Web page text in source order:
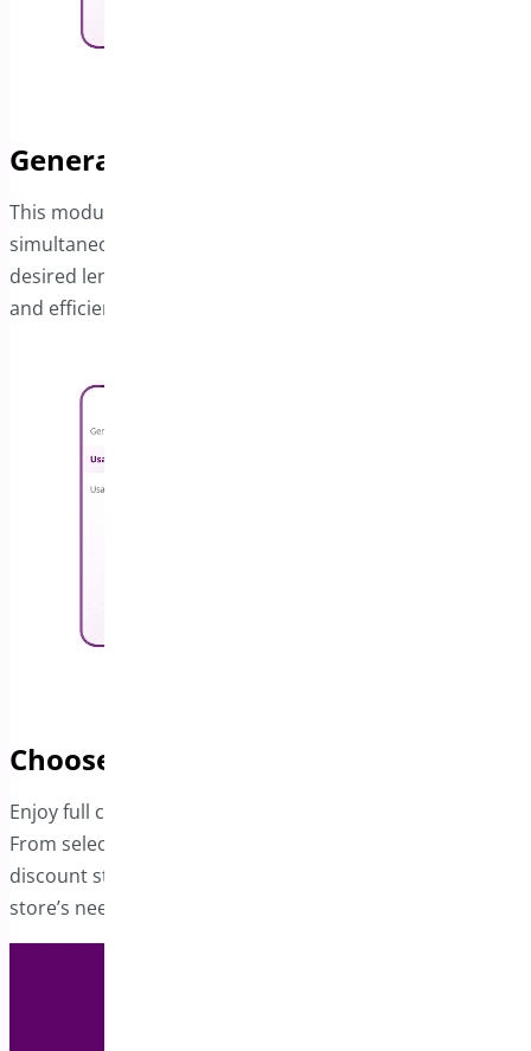
Generate Coupons in Bulk
This module makes it simple to create multiple coupons
simultaneously. You also have control over setting the
desired length for the coupon codes, giving you flexibility
and efficiency.
Choose Your Preferred Coupon Type
Enjoy full control over the coupon generation process.
From selecting the coupon type to determining the
discount style, every aspect can be tailored to suit your
store’s needs.